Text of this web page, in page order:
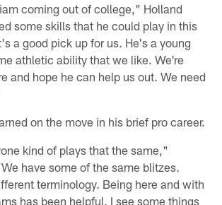
coming out of college," Holland
some skills that he could play in this
a good pick up for us. He's a young
athletic ability that we like. We're
and hope he can help us out. We need
on the move in his brief pro career.
kind of plays that the same,"
have some of the same blitzes.
terminology. Being here and with
has been helpful. I see some things